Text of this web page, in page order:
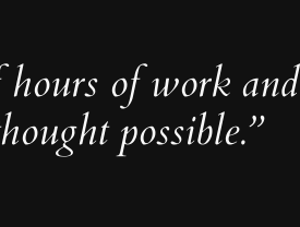
hours of work and
possible.”